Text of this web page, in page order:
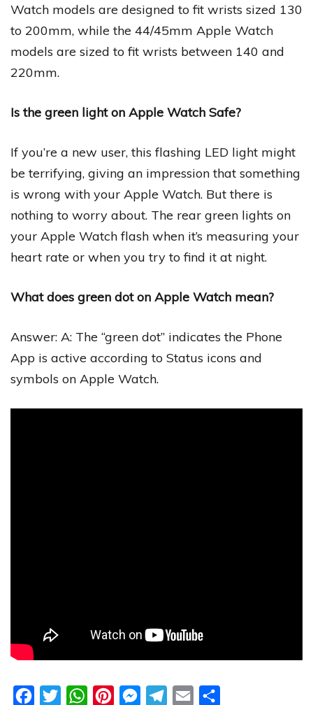
Watch models are designed to fit wrists sized 130
to 200mm, while the 44/45mm Apple Watch
models are sized to fit wrists between 140 and
220mm.
Is the green light on Apple Watch Safe?
If you’re a new user, this flashing LED light might
be terrifying, giving an impression that something
is wrong with your Apple Watch. But there is
nothing to worry about. The rear green lights on
your Apple Watch flash when it’s measuring your
heart rate or when you try to find it at night.
What does green dot on Apple Watch mean?
Answer: A: The “green dot” indicates the Phone
App is active according to Status icons and
symbols on Apple Watch.
FacebookTwitterWhatsAppPinterestMessengerTelegram
Email